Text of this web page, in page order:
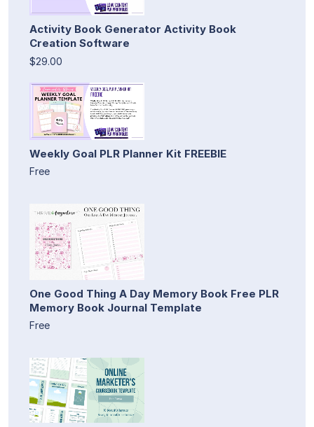
Activity Book Generator Activity Book
Creation Software
$29.00
Weekly Goal PLR Planner Kit FREEBIE
Free
One Good Thing A Day Memory Book Free PLR
Memory Book Journal Template
Free